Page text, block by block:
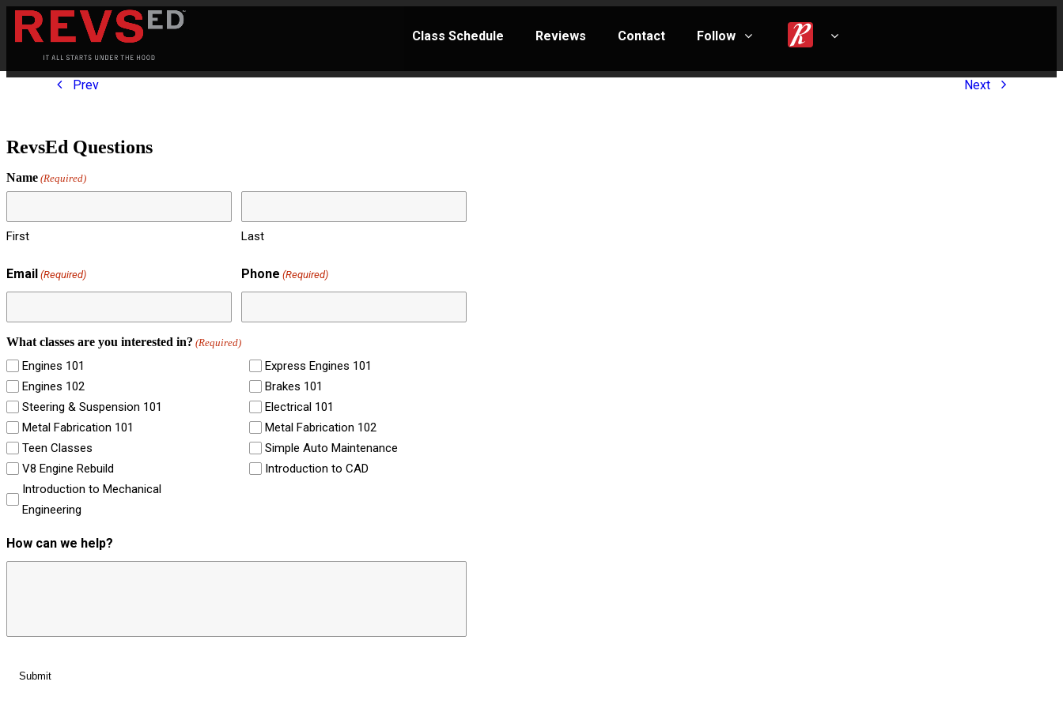
Class Schedule Reviews Contact Follow
Prev Next
RevsEd Questions
Name (Required)
First Last
Email (Required) Phone (Required)
What classes are you interested in? (Required)
Engines 101
Express Engines 101
Engines 102
Brakes 101
Steering & Suspension 101
Electrical 101
Metal Fabrication 101
Metal Fabrication 102
Teen Classes
Simple Auto Maintenance
V8 Engine Rebuild
Introduction to CAD
Introduction to Mechanical
Engineering
How can we help?